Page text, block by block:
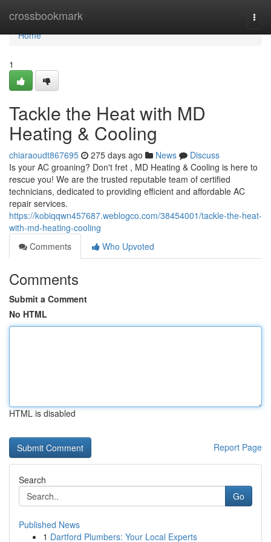
crossbookmark
Home
Home
1
Tackle the Heat with MD
Heating & Cooling
chiaraoudt867695 275 days ago News
Discuss
Is your AC groaning? Don't fret , MD Heating & Cooling is here to
rescue you! We are the trusted reputable team of certified
technicians, dedicated to providing efficient and affordable AC
repair services.
https://kobiqqwn457687.weblogco.com/38454001/tackle-the-heat-
with-md-heating-cooling
Comments
Who Upvoted
Comments
Submit a Comment
No HTML
HTML is disabled
Report Page
Search
Go
Published News
1 Dartford Plumbers: Your Local Experts